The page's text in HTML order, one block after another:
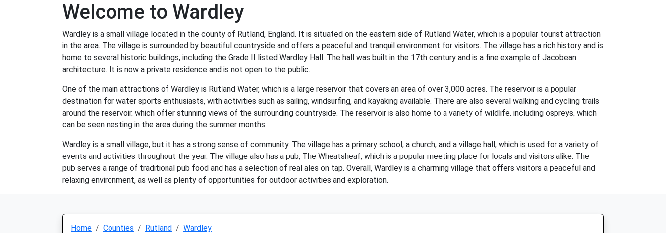
Welcome to Wardley
Wardley is a small village located in the county of Rutland, England. It is situated on the eastern side of Rutland Water, which is a popular tourist attraction
in the area. The village is surrounded by beautiful countryside and offers a peaceful and tranquil environment for visitors. The village has a rich history and is
home to several historic buildings, including the Grade II listed Wardley Hall. The hall was built in the 17th century and is a fine example of Jacobean
architecture. It is now a private residence and is not open to the public.
One of the main attractions of Wardley is Rutland Water, which is a large reservoir that covers an area of over 3,000 acres. The reservoir is a popular
destination for water sports enthusiasts, with activities such as sailing, windsurfing, and kayaking available. There are also several walking and cycling trails
around the reservoir, which offer stunning views of the surrounding countryside. The reservoir is also home to a variety of wildlife, including ospreys, which
can be seen nesting in the area during the summer months.
Wardley is a small village, but it has a strong sense of community. The village has a primary school, a church, and a village hall, which is used for a variety of
events and activities throughout the year. The village also has a pub, The Wheatsheaf, which is a popular meeting place for locals and visitors alike. The
pub serves a range of traditional pub food and has a selection of real ales on tap. Overall, Wardley is a charming village that offers visitors a peaceful and
relaxing environment, as well as plenty of opportunities for outdoor activities and exploration.
Home Counties Rutland Wardley